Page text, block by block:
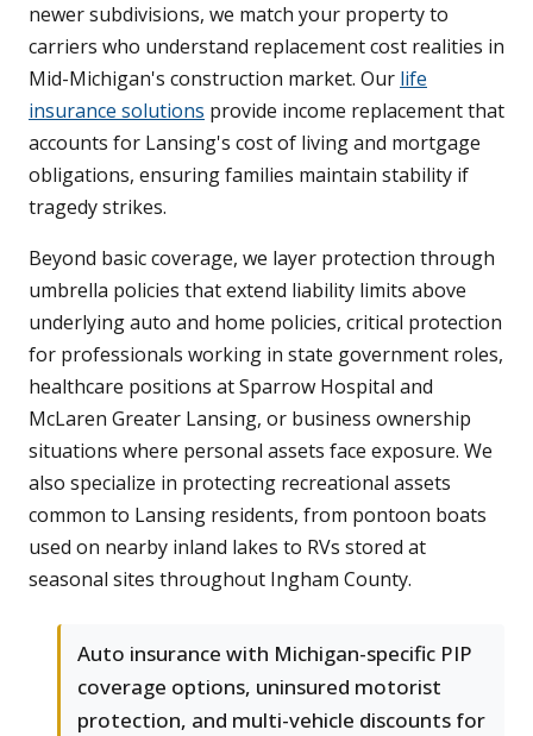
newer subdivisions, we match your property to
carriers who understand replacement cost realities in
Mid-Michigan's construction market. Our life
insurance solutions provide income replacement that
accounts for Lansing's cost of living and mortgage
obligations, ensuring families maintain stability if
tragedy strikes.
Beyond basic coverage, we layer protection through
umbrella policies that extend liability limits above
underlying auto and home policies, critical protection
for professionals working in state government roles,
healthcare positions at Sparrow Hospital and
McLaren Greater Lansing, or business ownership
situations where personal assets face exposure. We
also specialize in protecting recreational assets
common to Lansing residents, from pontoon boats
used on nearby inland lakes to RVs stored at
seasonal sites throughout Ingham County.
Auto insurance with Michigan-specific PIP
coverage options, uninsured motorist
protection, and multi-vehicle discounts for